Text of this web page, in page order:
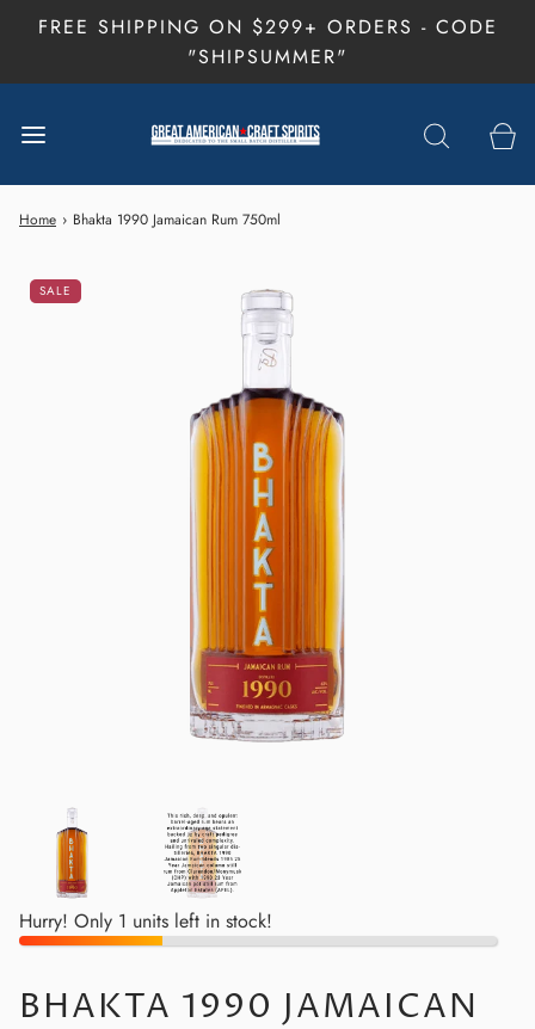
FREE SHIPPING ON $299+ ORDERS - CODE
"SHIPSUMMER"
Home › Bhakta 1990 Jamaican Rum 750ml
SALE
Hurry! Only 1 units left in stock!
BHAKTA 1990 JAMAICAN